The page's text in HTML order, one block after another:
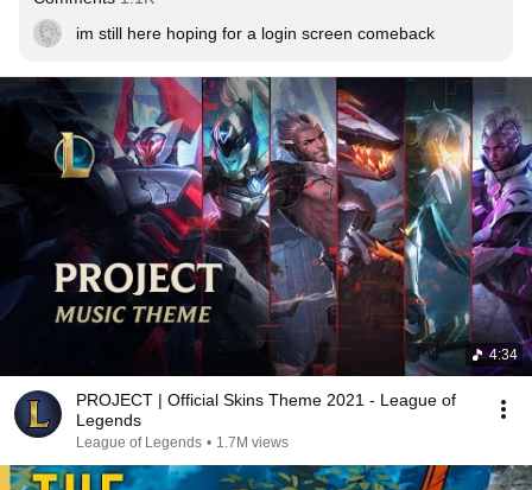
im still here hoping for a login screen comeback
4:34
PROJECT | Official Skins Theme 2021 - League of
Legends
League of Legends • 1.7M views